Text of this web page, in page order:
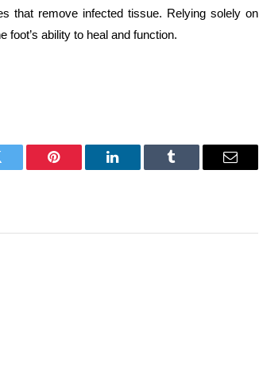
that remove infected tissue. Relying solely on
ability to heal and function.
Pinterest LinkedIn Tumblr Email